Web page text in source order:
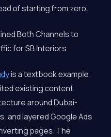
of starting from zero.
Both Channels to
for SB Interiors
is a textbook example.
existing content,
around Dubai-
and layered Google Ads
pages. The